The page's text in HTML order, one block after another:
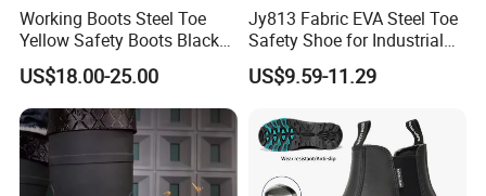
Working Boots Steel Toe
Yellow Safety Boots Black
Work Boots
US$18.00-25.00
Jy813 Fabric EVA Steel Toe
Safety Shoe for Industrial
Workshops Work Shoe
US$9.59-11.29